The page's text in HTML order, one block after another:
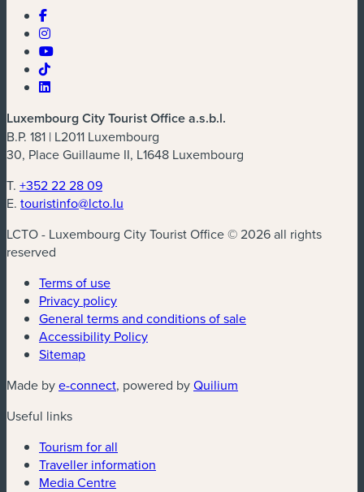
Luxembourg City Tourist Office a.s.b.l.
B.P. 181 | L2011 Luxembourg
30, Place Guillaume II, L1648 Luxembourg
T. +352 22 28 09
E. touristinfo@lcto.lu
LCTO - Luxembourg City Tourist Office © 2026 all rights
reserved
Terms of use
Privacy policy
General terms and conditions of sale
Accessibility Policy
Sitemap
Made bye-connect(new window)
, powered byQuilium
Useful links
Tourism for all
Traveller information
Media Centre